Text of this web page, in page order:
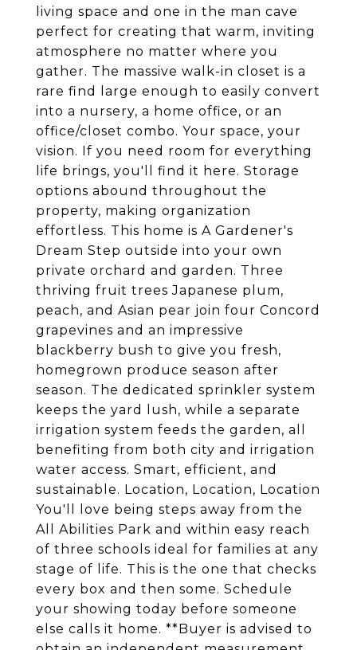
living space and one in the man cave
perfect for creating that warm, inviting
atmosphere no matter where you
gather. The massive walk-in closet is a
rare find large enough to easily convert
into a nursery, a home office, or an
office/closet combo. Your space, your
vision. If you need room for everything
life brings, you'll find it here. Storage
options abound throughout the
property, making organization
effortless. This home is A Gardener's
Dream Step outside into your own
private orchard and garden. Three
thriving fruit trees Japanese plum,
peach, and Asian pear join four Concord
grapevines and an impressive
blackberry bush to give you fresh,
homegrown produce season after
season. The dedicated sprinkler system
keeps the yard lush, while a separate
irrigation system feeds the garden, all
benefiting from both city and irrigation
water access. Smart, efficient, and
sustainable. Location, Location, Location
You'll love being steps away from the
All Abilities Park and within easy reach
of three schools ideal for families at any
stage of life. This is the one that checks
every box and then some. Schedule
your showing today before someone
else calls it home. **Buyer is advised to